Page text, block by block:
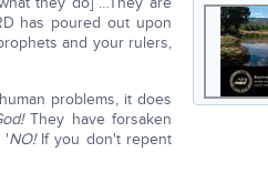
has poured out upon
and your rulers,
problems, it does
They have forsaken
'NO!If you don't repent